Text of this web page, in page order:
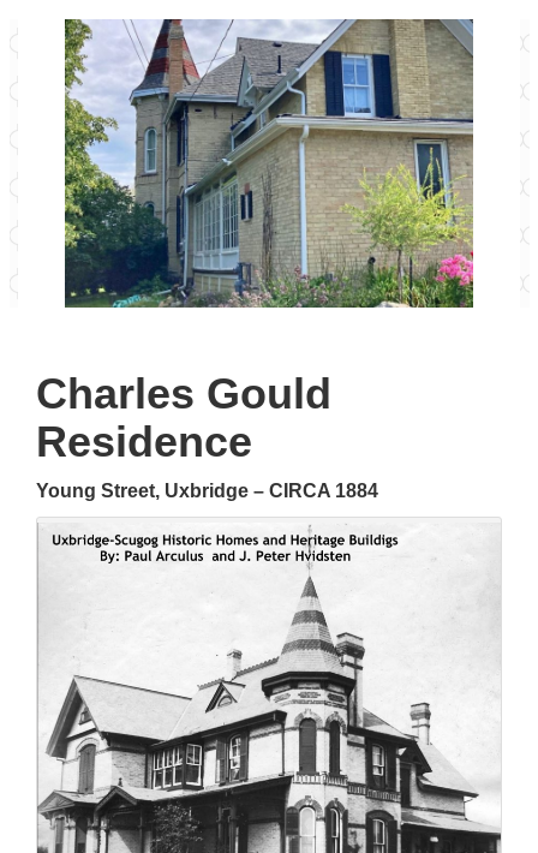
Charles Gould
Residence
Young Street, Uxbridge – CIRCA 1884